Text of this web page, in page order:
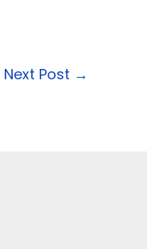
Next Post →